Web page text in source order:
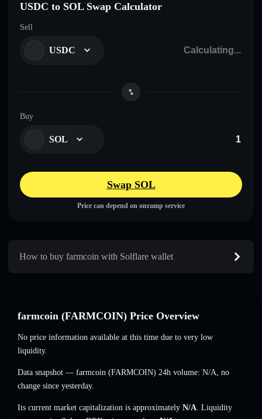
USDC to SOL Swap Calculator
Sell
USDC
Buy
SOL
Swap SOL
Price can depend on onramp service
How to buy farmcoin with Solflare wallet
farmcoin (FARMCOIN) Price Overview
No price information available at this time due to very low
liquidity.
Data snapshot — farmcoin (FARMCOIN) 24h volume: N/A, no
change since yesterday.
Its current market capitalization is approximately N/A. Liquidity